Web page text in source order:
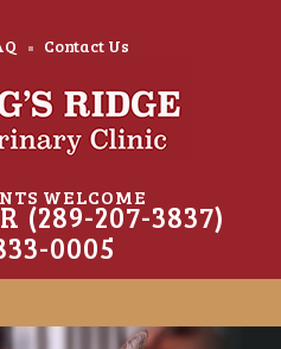
Contact Us
WELCOME
(289-207-3837)
0005